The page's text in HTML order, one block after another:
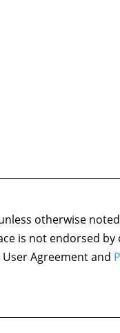
otherwise
is not endorsed
Agreement and